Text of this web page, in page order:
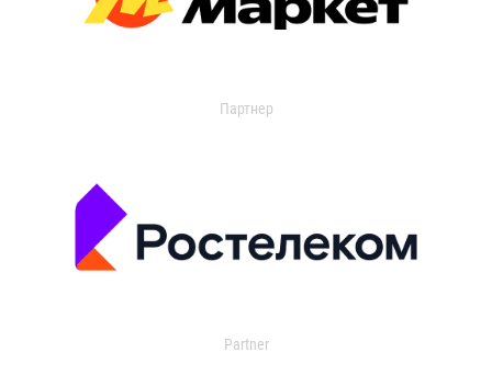
Партнер
Partner